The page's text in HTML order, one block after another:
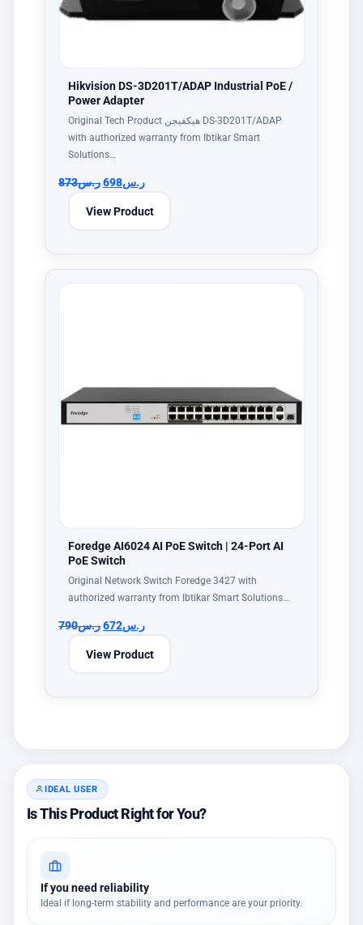
Hikvision DS-3D201T/ADAP Industrial PoE /
Power Adapter
Original Tech Product هيكفيجن DS-3D201T/ADAP
with authorized warranty from Ibtikar Smart
Solutions…
ر.س873 ر.س698
View Product
Foredge AI6024 AI PoE Switch | 24-Port AI
PoE Switch
Original Network Switch Foredge 3427 with
authorized warranty from Ibtikar Smart Solutions…
ر.س790 ر.س672
View Product
IDEAL USER
Is This Product Right for You?
If you need reliability
Ideal if long-term stability and performance are your priority.